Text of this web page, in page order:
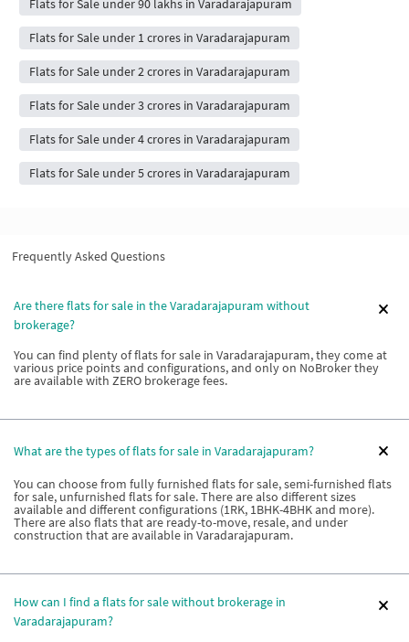
Flats for Sale under 90 lakhs in Varadarajapuram
Flats for Sale under 1 crores in Varadarajapuram
Flats for Sale under 2 crores in Varadarajapuram
Flats for Sale under 3 crores in Varadarajapuram
Flats for Sale under 4 crores in Varadarajapuram
Flats for Sale under 5 crores in Varadarajapuram
Frequently Asked Questions
Are there flats for sale in the Varadarajapuram without
brokerage?
You can find plenty of flats for sale in Varadarajapuram, they come at
various price points and configurations, and only on NoBroker they
are available with ZERO brokerage fees.
What are the types of flats for sale in Varadarajapuram?
You can choose from fully furnished flats for sale, semi-furnished flats
for sale, unfurnished flats for sale. There are also different sizes
available and different configurations (1RK, 1BHK-4BHK and more).
There are also flats that are ready-to-move, resale, and under
construction that are available in Varadarajapuram.
How can I find a flats for sale without brokerage in
Varadarajapuram?